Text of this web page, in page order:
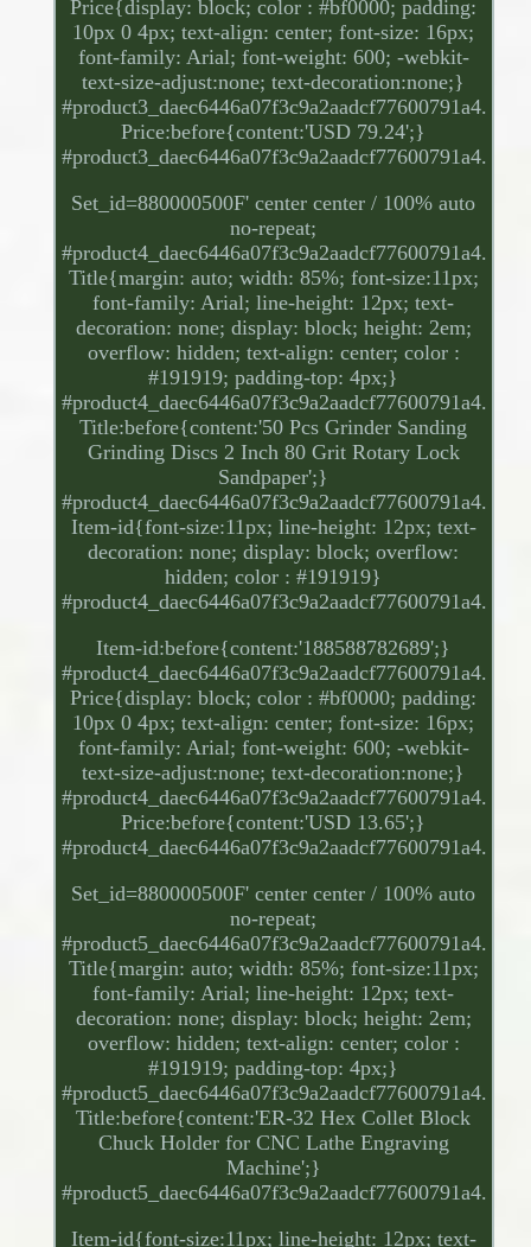
Price{display: block; color : #bf0000; padding:
10px 0 4px; text-align: center; font-size: 16px;
font-family: Arial; font-weight: 600; -webkit-
text-size-adjust:none; text-decoration:none;}
#product3_daec6446a07f3c9a2aadcf77600791a4.
Price:before{content:'USD 79.24';}
#product3_daec6446a07f3c9a2aadcf77600791a4.
Set_id=880000500F' center center / 100% auto
no-repeat;
#product4_daec6446a07f3c9a2aadcf77600791a4.
Title{margin: auto; width: 85%; font-size:11px;
font-family: Arial; line-height: 12px; text-
decoration: none; display: block; height: 2em;
overflow: hidden; text-align: center; color :
#191919; padding-top: 4px;}
#product4_daec6446a07f3c9a2aadcf77600791a4.
Title:before{content:'50 Pcs Grinder Sanding
Grinding Discs 2 Inch 80 Grit Rotary Lock
Sandpaper';}
#product4_daec6446a07f3c9a2aadcf77600791a4.
Item-id{font-size:11px; line-height: 12px; text-
decoration: none; display: block; overflow:
hidden; color : #191919}
#product4_daec6446a07f3c9a2aadcf77600791a4.
Item-id:before{content:'188588782689';}
#product4_daec6446a07f3c9a2aadcf77600791a4.
Price{display: block; color : #bf0000; padding:
10px 0 4px; text-align: center; font-size: 16px;
font-family: Arial; font-weight: 600; -webkit-
text-size-adjust:none; text-decoration:none;}
#product4_daec6446a07f3c9a2aadcf77600791a4.
Price:before{content:'USD 13.65';}
#product4_daec6446a07f3c9a2aadcf77600791a4.
Set_id=880000500F' center center / 100% auto
no-repeat;
#product5_daec6446a07f3c9a2aadcf77600791a4.
Title{margin: auto; width: 85%; font-size:11px;
font-family: Arial; line-height: 12px; text-
decoration: none; display: block; height: 2em;
overflow: hidden; text-align: center; color :
#191919; padding-top: 4px;}
#product5_daec6446a07f3c9a2aadcf77600791a4.
Title:before{content:'ER-32 Hex Collet Block
Chuck Holder for CNC Lathe Engraving
Machine';}
#product5_daec6446a07f3c9a2aadcf77600791a4.
Item-id{font-size:11px; line-height: 12px; text-